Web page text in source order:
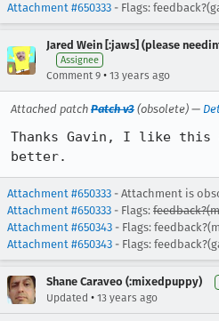
Attachment #650333 - Flags:
Jared Wein [:jaws] (please
Assignee
Comment 9 • 13 years ago
Attached patch Patch v3 (obsolete) —
Thanks Gavin, I like this
better.
Attachment #650333 - Attachment is
Attachment #650333 - Flags:
Attachment #650343 - Flags:
Attachment #650343 - Flags:
Shane Caraveo (:mixedpuppy)
Updated • 13 years ago